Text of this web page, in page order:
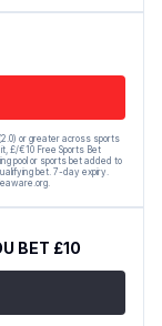
or greater across sports
£/€10 Free Sports Bet
pool or sports bet added to
bet. 7-day expiry.
BET £10